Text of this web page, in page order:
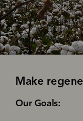
Make
‌Our Goals: